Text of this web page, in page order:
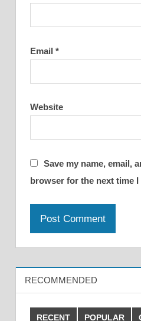
Email *
Website
Save my name, email,
browser for the next time I
RECOMMENDED
RECENT POPULAR